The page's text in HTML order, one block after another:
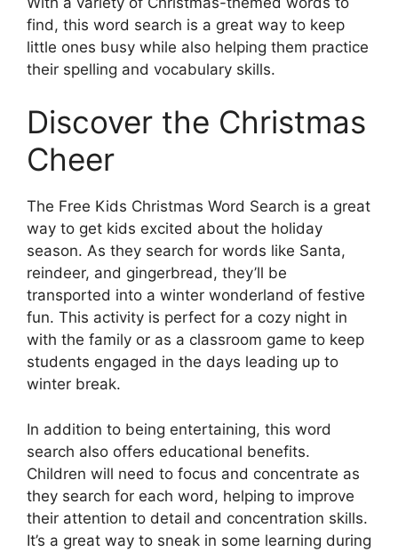
find, this word search is a great way to keep
little ones busy while also helping them practice
their spelling and vocabulary skills.
Discover the Christmas
Cheer
The Free Kids Christmas Word Search is a great
way to get kids excited about the holiday
season. As they search for words like Santa,
reindeer, and gingerbread, they’ll be
transported into a winter wonderland of festive
fun. This activity is perfect for a cozy night in
with the family or as a classroom game to keep
students engaged in the days leading up to
winter break.
In addition to being entertaining, this word
search also offers educational benefits.
Children will need to focus and concentrate as
they search for each word, helping to improve
their attention to detail and concentration skills.
It’s a great way to sneak in some learning during